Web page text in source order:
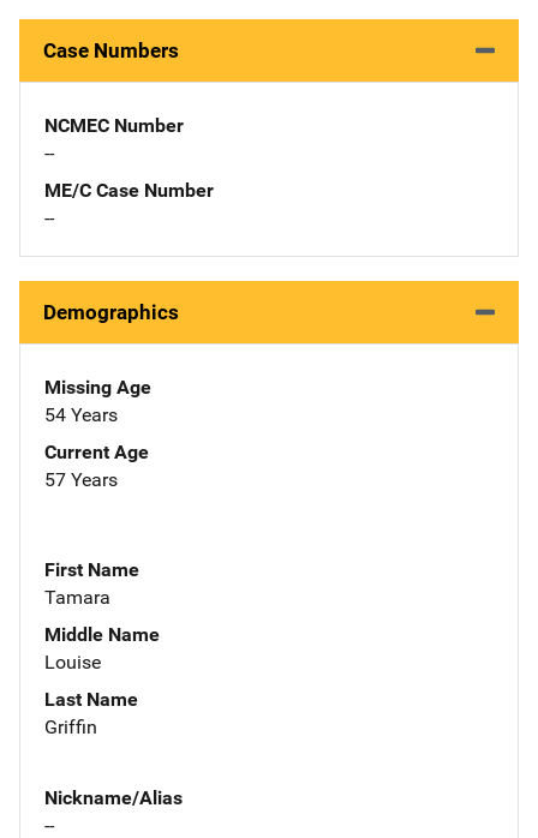
Case Numbers
NCMEC Number
--
ME/C Case Number
--
Demographics
Missing Age
54 Years
Current Age
57 Years
First Name
Tamara
Middle Name
Louise
Last Name
Griffin
Nickname/Alias
--